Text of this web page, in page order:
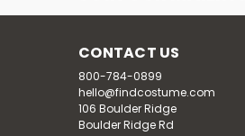
CONTACT US
800-784-0899
hello@findcostume.com
106 Boulder Ridge
Boulder Ridge Rd